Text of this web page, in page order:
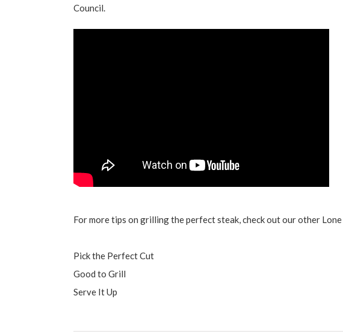
Council.
For more tips on grilling the perfect steak, check out our other
Pick the Perfect Cut
Good to Grill
Serve It Up